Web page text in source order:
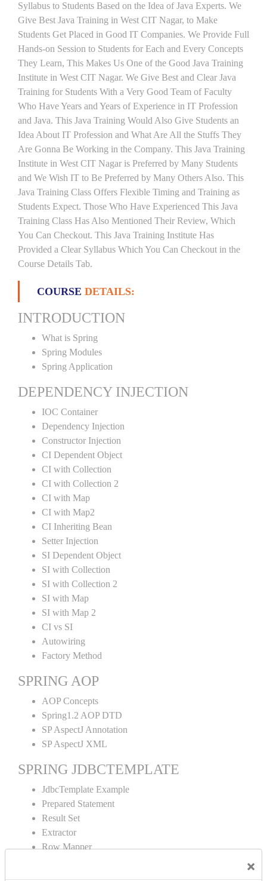
×
Syllabus to Students Based on the Idea of Java Experts. We
Give Best Java Training in West CIT Nagar, to Make
Students Get Placed in Good IT Companies. We Provide Full
Hands-on Session to Students for Each and Every Concepts
They Learn, This Makes Us One of the Good Java Training
Institute in West CIT Nagar. We Give Best and Clear Java
Training for Students With a Very Good Team of Faculty
Who Have Years and Years of Experience in IT Profession
and Java. This Java Training Would Also Give Students an
Idea About IT Profession and What Are All the Stuffs They
Are Gonna Be Working in the Company. This Java Training
Institute in West CIT Nagar is Preferred by Many Students
and We Wish IT to Be Preferred by Many Others Also. This
Java Training Class Offers Flexible Timing and Training as
Students Expect. Those Who Have Experienced This Java
Training Class Has Also Mentioned Their Review, Which
You Can Checkout. This Java Training Institute Has
Provided a Clear Syllabus Which You Can Checkout in the
Course Details Tab.
COURSE DETAILS:
INTRODUCTION
What is Spring
Spring Modules
Spring Application
DEPENDENCY INJECTION
IOC Container
Dependency Injection
Constructor Injection
CI Dependent Object
CI with Collection
CI with Collection 2
CI with Map
CI with Map2
CI Inheriting Bean
Setter Injection
SI Dependent Object
SI with Collection
SI with Collection 2
SI with Map
SI with Map 2
CI vs SI
Autowiring
Factory Method
SPRING AOP
AOP Concepts
Spring1.2 AOP DTD
SP AspectJ Annotation
SP AspectJ XML
SPRING JDBCTEMPLATE
JdbcTemplate Example
Prepared Statement
Result Set
Extractor
Row Mapper